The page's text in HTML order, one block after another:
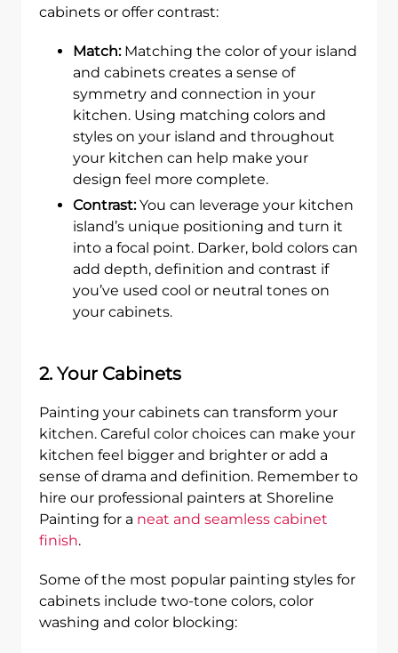
cabinets or offer contrast:
Match:Matching the color of your island
and cabinets creates a sense of
symmetry and connection in your
kitchen. Using matching colors and
styles on your island and throughout
your kitchen can help make your
design feel more complete.
Contrast:You can leverage your kitchen
island’s unique positioning and turn it
into a focal point. Darker, bold colors can
add depth, definition and contrast if
you’ve used cool or neutral tones on
your cabinets.
2. Your Cabinets
Painting your cabinets can transform your
kitchen. Careful color choices can make your
kitchen feel bigger and brighter or add a
sense of drama and definition. Remember to
hire our professional painters at Shoreline
Painting for a neat and seamless cabinet
finish.
Some of the most popular painting styles for
cabinets include two-tone colors, color
washing and color blocking: